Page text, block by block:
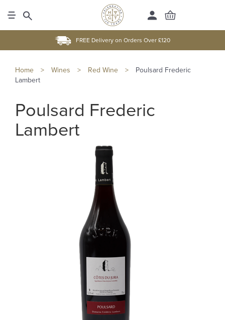
FREE Delivery on Orders Over £120
Home > Wines > Red Wine >
Poulsard Frederic
Lambert
Poulsard Frederic
Lambert